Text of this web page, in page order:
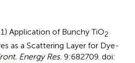
Application of Bunchy TiO2
as a Scattering Layer for Dye-
Energy Res. 9:682709. doi: